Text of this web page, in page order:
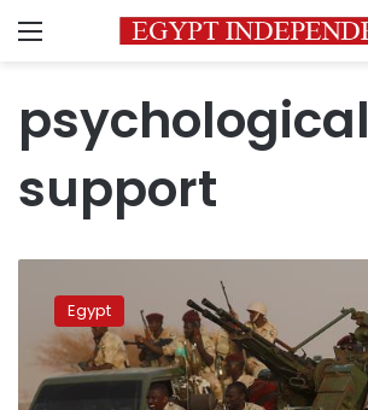
Menu
psychological
support
psychologists
dispatched
support
people
Egypt